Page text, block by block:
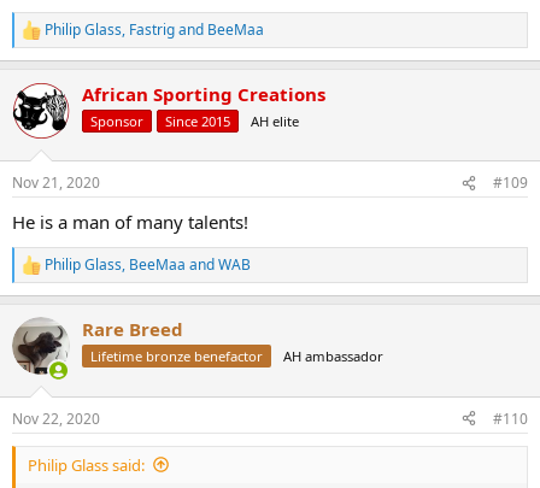
R
e
c
t
i
s
Philip Glass, Fastrigand BeeMaa
African Sporting Creations
Sponsor Since 2015 AH elite
Nov 21, 2020 #109
He is a man of many talents!
R
e
c
t
i
s
:
Philip Glass, BeeMaa andWAB
Rare Breed
Lifetime bronze benefactor AH ambassador
Nov 22, 2020 #110
Philip Glass said: